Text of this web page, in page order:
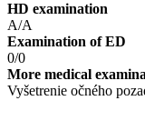
HD examination
A/A
Examination of ED
0/0
More medical
Vyšetrenie očného